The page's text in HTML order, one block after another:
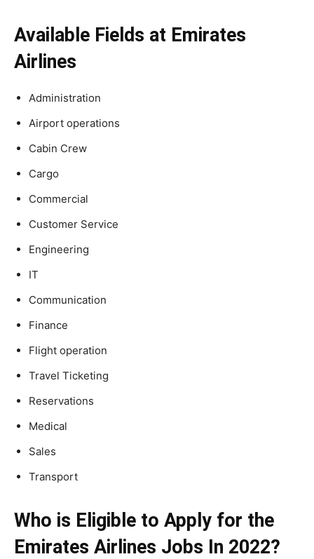
Available Fields at Emirates
Airlines
Administration
Airport operations
Cabin Crew
Cargo
Commercial
Customer Service
Engineering
IT
Communication
Finance
Flight operation
Travel Ticketing
Reservations
Medical
Sales
Transport
Who is Eligible to Apply for the
Emirates Airlines Jobs In 2022?